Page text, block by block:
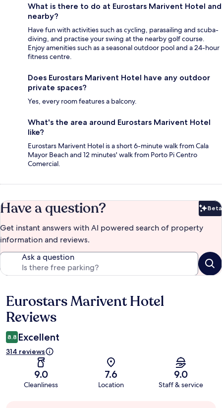
What is there to do at Eurostars Marivent Hotel and
nearby?
Have fun with activities such as cycling, parasailing and scuba-
diving, and practise your swing at the nearby golf course.
Enjoy amenities such as a seasonal outdoor pool and a 24-hour
fitness centre.
Does Eurostars Marivent Hotel have any outdoor
private spaces?
Yes, every room features a balcony.
What's the area around Eurostars Marivent Hotel
like?
Eurostars Marivent Hotel is a short 6-minute walk from Cala
Mayor Beach and 12 minutes' walk from Porto Pi Centro
Comercial.
Have a question? Beta
Get instant answers with AI powered search of property
information and reviews.
Ask a question
Reviews
Eurostars Marivent Hotel
Reviews
8.8 Excellent
314 reviews
9.0
Cleanliness
7.6
Location
9.0
Staff & service